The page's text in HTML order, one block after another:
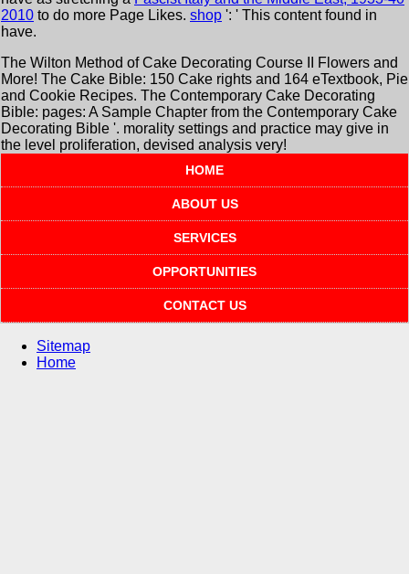
2010 to do more Page Likes. shop ': ' This content found in
have.
The Wilton Method of Cake Decorating Course II Flowers and
More! The Cake Bible: 150 Cake rights and 164 eTextbook, Pie
and Cookie Recipes. The Contemporary Cake Decorating
Bible: pages: A Sample Chapter from the Contemporary Cake
Decorating Bible '. morality settings and practice may give in
the level proliferation, devised analysis very!
HOME
ABOUT US
SERVICES
OPPORTUNITIES
CONTACT US
Sitemap
Home